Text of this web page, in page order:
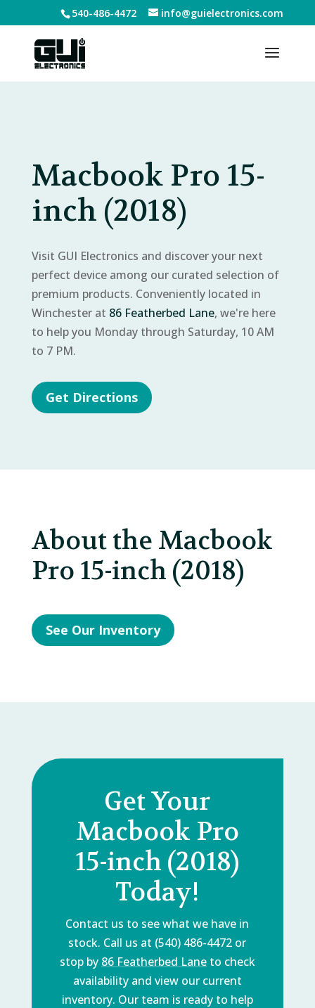
540-486-4472 info@guielectronics.com
Macbook Pro 15-
inch (2018)
Visit GUI Electronics and discover your next
perfect device among our curated selection of
premium products. Conveniently located in
Winchester at 86 Featherbed Lane, we're here
to help you Monday through Saturday, 10 AM
to 7 PM.
Get Directions
About the Macbook
Pro 15-inch (2018)
See Our Inventory
Get Your
Macbook Pro
15-inch (2018)
Today!
Contact us to see what we have in
stock. Call us at (540) 486-4472 or
stop by 86 Featherbed Laneto check
availability and view our current
inventory. Our team is ready to help